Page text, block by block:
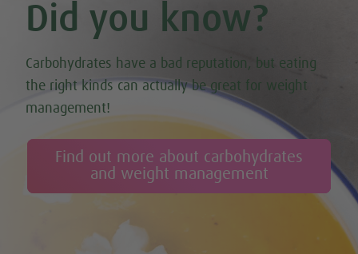
Did you know?
Carbohydrates have a bad reputation, but eating
the right kinds can actually be great for weight
management!
Find out more about carbohydrates
and weight management